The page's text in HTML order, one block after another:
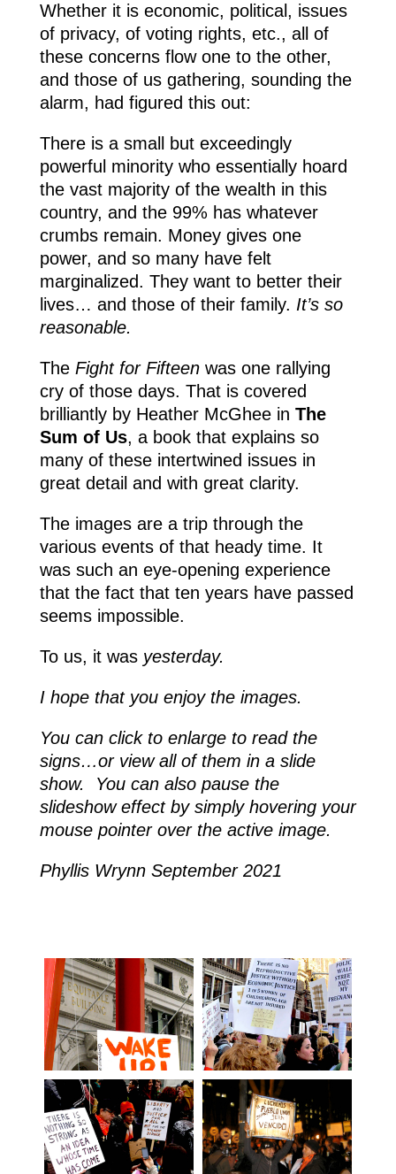
Whether it is economic, political, issues
of privacy, of voting rights, etc., all of
these concerns flow one to the other,
and those of us gathering, sounding the
alarm, had figured this out:
There is a small but exceedingly
powerful minority who essentially hoard
the vast majority of the wealth in this
country, and the 99% has whatever
crumbs remain. Money gives one
power, and so many have felt
marginalized. They want to better their
lives… and those of their family. It’s so
reasonable.
The Fight for Fifteenwas one rallying
cry of those days. That is covered
brilliantly by Heather McGhee in The
Sum of Us, a book that explains so
many of these intertwined issues in
great detail and with great clarity.
The images are a trip through the
various events of that heady time. It
was such an eye-opening experience
that the fact that ten years have passed
seems impossible.
To us, it was yesterday.
I hope that you enjoy the images.
You can click to enlarge to read the
signs…or view all of them in a slide
show. You can also pause the
slideshow effect by simply hovering your
mouse pointer over the active image.
Phyllis Wrynn September 2021